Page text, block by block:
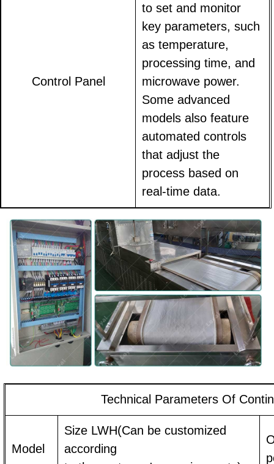
Control Panel
to set and monitor
key parameters, such
as temperature,
processing time, and
microwave power.
Some advanced
models also feature
automated controls
that adjust the
process based on
real-time data.
Technical Parameters Of
Model
Size LWH(Can be customized
according